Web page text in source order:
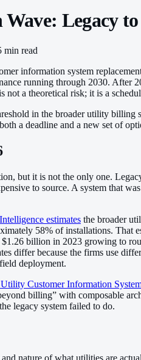
Legacy
min read
information system
running through 2030.
a theoretical risk; it is a
in the broader utility
a deadline and a new set of
but it is not the only one.
to source. A system that
estimates the broader
58% of installations. That
$1.26 billion in 2023 growing to
differ because the firms use
deployment.
Customer Information
billing” with composable
legacy system failed to do.
nature of what utilities are